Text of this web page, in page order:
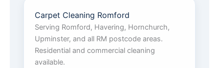
Carpet Cleaning Romford
Serving Romford, Havering, Hornchurch,
Upminster, and all RM postcode areas.
Residential and commercial cleaning
available.